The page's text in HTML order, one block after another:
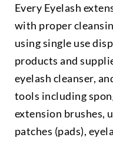
Every Eyelash
with proper
using single use
products and
eyelash cleanser,
tools including
extension brushes,
patches (pads),